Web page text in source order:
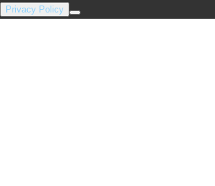
Privacy Policy